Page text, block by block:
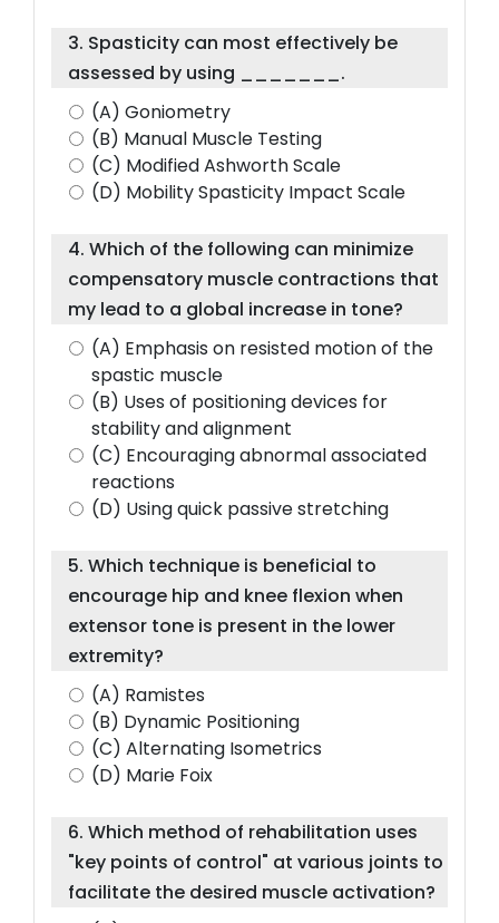
3. Spasticity can most effectively be
assessed by using _______.
(A) Goniometry
(B) Manual Muscle Testing
(C) Modified Ashworth Scale
(D) Mobility Spasticity Impact Scale
4. Which of the following can minimize
compensatory muscle contractions that
my lead to a global increase in tone?
(A) Emphasis on resisted motion of the
spastic muscle
(B) Uses of positioning devices for
stability and alignment
(C) Encouraging abnormal associated
reactions
(D) Using quick passive stretching
5. Which technique is beneficial to
encourage hip and knee flexion when
extensor tone is present in the lower
extremity?
(A) Ramistes
(B) Dynamic Positioning
(C) Alternating Isometrics
(D) Marie Foix
6. Which method of rehabilitation uses
"key points of control" at various joints to
facilitate the desired muscle activation?